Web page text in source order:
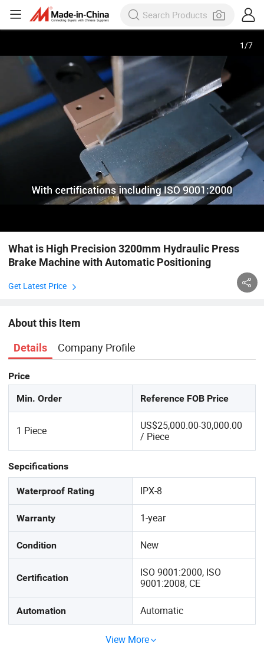
1/7
What is High Precision 3200mm Hydraulic Press
Brake Machine with Automatic Positioning
Get Latest Price
About this Item
Details Company Profile
Price
Min. Order Reference FOB Price
1 Piece
US$25,000.00-30,000.00
/ Piece
Sepcifications
Waterproof Rating IPX-8
Warranty 1-year
Condition New
Certification
ISO 9001:2000, ISO
9001:2008, CE
Automation Automatic
View More